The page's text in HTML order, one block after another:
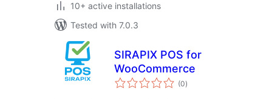
10+ active installations
Tested with 7.0.3
SIRAPIX POS for
WooCommerce
(0total
ratings
)